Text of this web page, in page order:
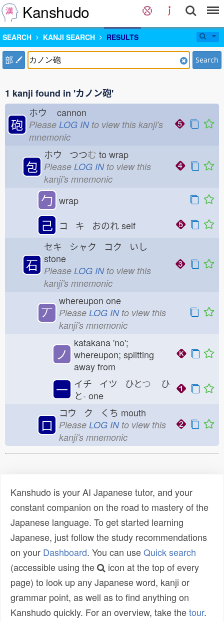
Kanshudo
SEARCH KANJI SEARCH RESULTS
部 Search
1 kanji found in 'カノン砲'
砲
ホウ cannon
Please LOG INto view this kanji's
mnemonic
包
ホウ つつむ to wrap
Please LOG INto view this
kanji's mnemonic
勹 wrap
己 コ キ おのれself
石
セキ シャク コク いし
stone
Please LOG INto view this
kanji's mnemonic
丆
whereupon one
Please LOG INto view this
kanji's mnemonic
ノ
katakana 'no';
whereupon; splitting
away from
一 イチ イツ ひとつ ひ
と- one
口
コウ ク くち mouth
Please LOG INto view this
kanji's mnemonic
Kanshudo is your AI Japanese tutor, and your
constant companion on the road to mastery of the
Japanese language. To get started learning
Japanese, just follow the study recommendations
on your Dashboard. You can useQuick search
(accessible using the
icon at the top of every
page) to look up any Japanese word, kanji or
grammar point, as well as to find anything on
Kanshudo quickly. For an overview, take thetour.